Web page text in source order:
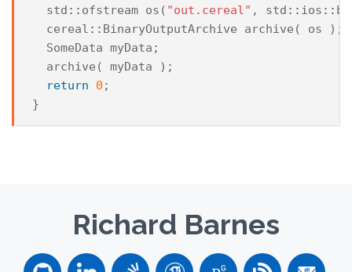
std :: ofstream os ( "out.cereal" , std :: ios ::
cereal :: BinaryOutputArchive archive ( os
);
SomeData myData ;
archive ( myData
);
return
0 ;
}
Richard Barnes